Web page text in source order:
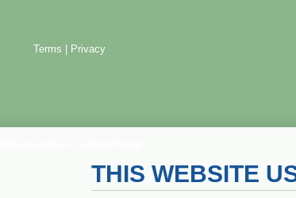
Terms Privacy
THIS WEBSITE